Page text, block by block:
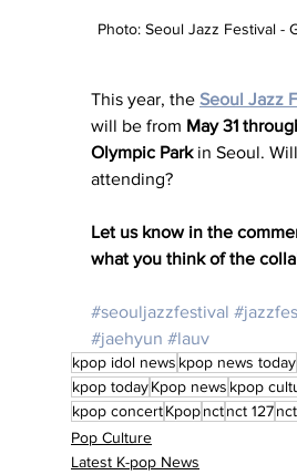
Photo: Seoul Jazz Festival -
This year, the Seoul Jazz
will be from May 31
Olympic Park in Seoul.
attending?
Let us know in the
what you think of the
#seouljazzfestival
#jaehyun #lauv
kpop idol news kpop news today
kpop todayKpop news kpop
kpop concertKpopnctnct 127
Pop Culture
Latest K-pop News